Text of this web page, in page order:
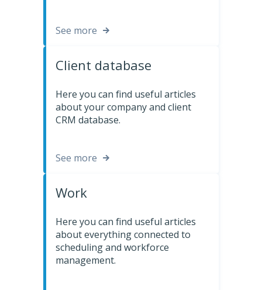
See more
Client database
Here you can find useful articles
about your company and client
CRM database.
See more
Work
Here you can find useful articles
about everything connected to
scheduling and workforce
management.